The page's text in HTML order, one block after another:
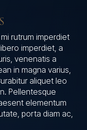
rutrum imperdiet
imperdiet, a
venenatis a
in magna varius,
aliquet leo
Pellentesque
elementum
porta diam ac,